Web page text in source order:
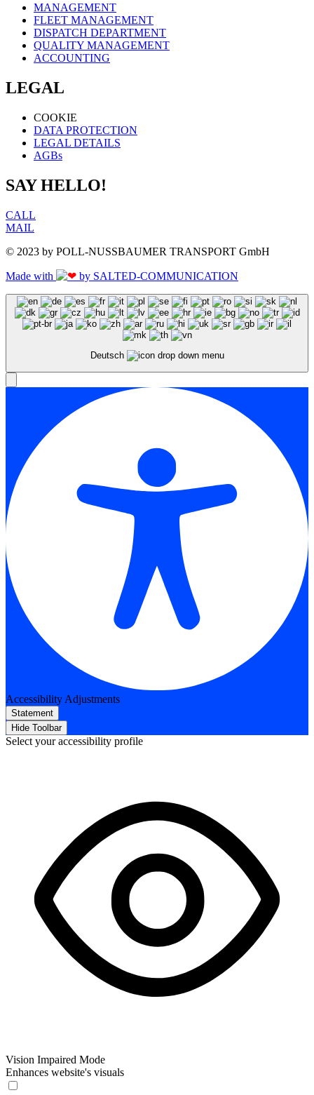
MANAGEMENT
FLEET MANAGEMENT
DISPATCH DEPARTMENT
QUALITY MANAGEMENT
ACCOUNTING
LEGAL
COOKIE
DATA PROTECTION
LEGAL DETAILS
AGBs
SAY HELLO!
CALL
MAIL
© 2023 by POLL-NUSSBAUMER TRANSPORT GmbH
Made with by SALTED-COMMUNICATION
Deutsch
Accessibility Adjustments
Statement
Hide Toolbar
Select your accessibility profile
Vision Impaired Mode
Enhances website's visuals